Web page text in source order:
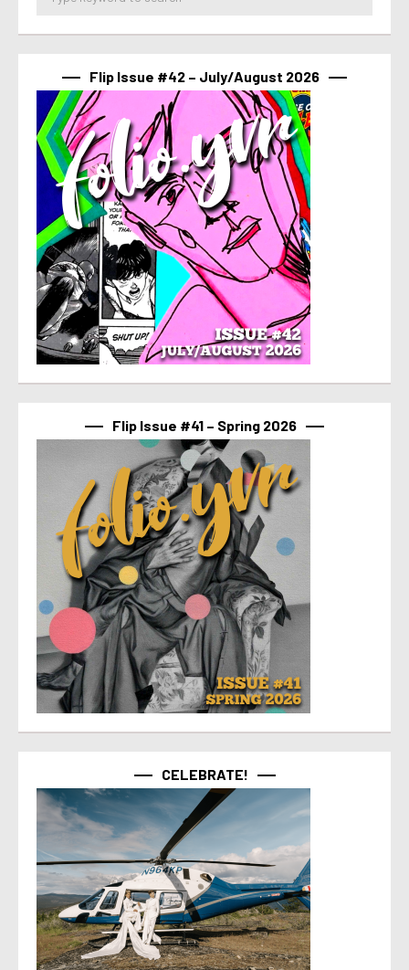
Flip Issue #42 – July/August 2026
Flip Issue #41 – Spring 2026
CELEBRATE!